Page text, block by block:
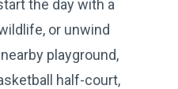
the day with a
or unwind
playground,
half-court,